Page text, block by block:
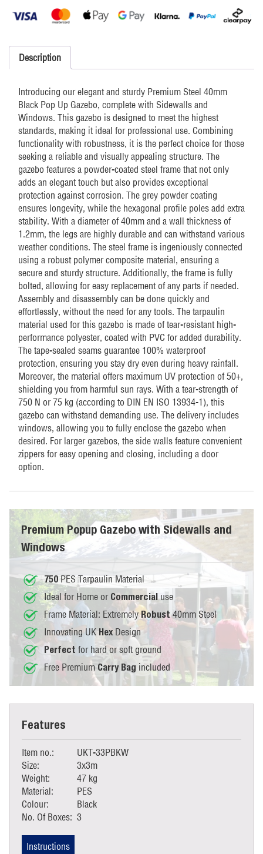
Gazebo
With
Windows
Description
Introducing our elegant and sturdy Premium Steel 40mm
Black Pop Up Gazebo, complete with Sidewalls and
Windows. This gazebo is designed to meet the highest
standards, making it ideal for professional use. Combining
functionality with robustness, it is the perfect choice for those
seeking a reliable and visually appealing structure. The
gazebo features a powder-coated steel frame that not only
adds an elegant touch but also provides exceptional
protection against corrosion. The grey powder coating
ensures longevity, while the hexagonal profile poles add extra
stability. With a diameter of 40mm and a wall thickness of
1.2mm, the legs are highly durable and can withstand various
weather conditions. The steel frame is ingeniously connected
using a robust polymer composite material, ensuring a
secure and sturdy structure. Additionally, the frame is fully
bolted, allowing for easy replacement of any parts if needed.
Assembly and disassembly can be done quickly and
effortlessly, without the need for any tools. The tarpaulin
material used for this gazebo is made of tear-resistant high-
performance polyester, coated with PVC for added durability.
The tape-sealed seams guarantee 100% waterproof
protection, ensuring you stay dry even during heavy rainfall.
Moreover, the material offers maximum UV protection of 50+,
shielding you from harmful sun rays. With a tear-strength of
750 N or 75 kg (according to DIN EN ISO 13934-1), this
gazebo can withstand demanding use. The delivery includes
windows, allowing you to fully enclose the gazebo when
desired. For larger gazebos, the side walls feature convenient
zippers for easy opening and closing, including a door
option.
Premium Popup Gazebo with Sidewalls and
Windows
750 PES Tarpaulin Material
Ideal for Home or Commercialuse
Frame Material: ExtremelyRobust40mm Steel
Innovating UKHexDesign
Perfect for hard or soft ground
Free Premium Carry Bag included
Features
Item no.:
UKT-33PBKW
Size:
3x3m
Weight:
47 kg
Material:
PES
Colour:
Black
No. Of Boxes: 3
Instructions